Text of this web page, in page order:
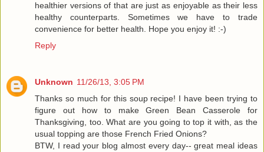
healthier versions of that are just as enjoyable as their less
healthy counterparts. Sometimes we have to trade
convenience for better health. Hope you enjoy it! :-)
Reply
Unknown 11/26/13, 3:05 PM
Thanks so much for this soup recipe! I have been trying to
figure out how to make Green Bean Casserole for
Thanksgiving, too. What are you going to top it with, as the
usual topping are those French Fried Onions?
BTW, I read your blog almost every day-- great meal ideas